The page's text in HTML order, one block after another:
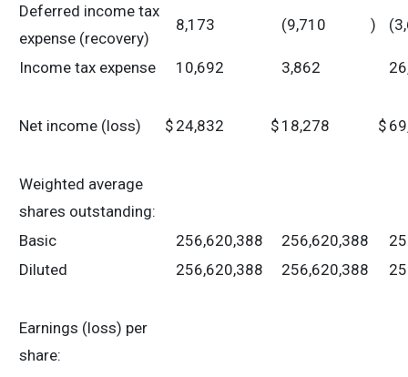
Deferred income tax
expense (recovery)
8,173 (9,710 )
Income tax expense 10,692 3,862
Net income (loss) $ 24,832 $ 18,278 $
Weighted average
shares outstanding:
Basic
256,620,388 256,620,388
Diluted
256,620,388 256,620,388
Earnings (loss) per
share: